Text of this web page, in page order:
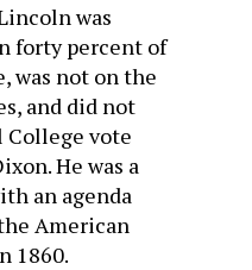
was
forty percent of
was not on the
and did not
College vote
He was a
an agenda
American
1860.